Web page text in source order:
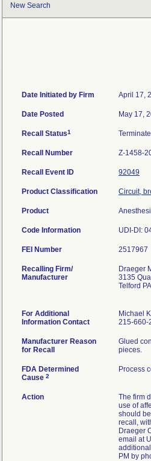
New Search
Date Initiated by Firm April 17,
Date Posted May 17,
Recall Status1
Recall Number Z-1458-
Recall Event ID 92049
Product Classification Circuit,
Product
Code Information UDI-DI:
FEI Number
Recalling Firm/
Manufacturer
Draeger
3135
Telford
For Additional
Information Contact
Michael
215-660-
Manufacturer Reason
for Recall
Glued
pieces.
FDA Determined
Cause 2
Process
Action
The firm
use of
should
recall,
Draeger
email at
PM by